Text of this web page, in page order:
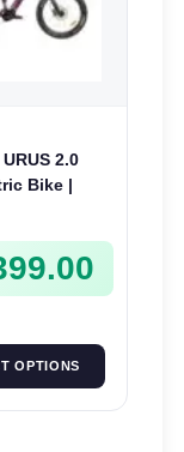
2.0
Bike |
OPTIONS